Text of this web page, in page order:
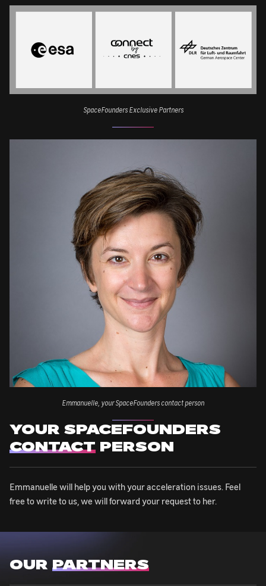
Image
SpaceFounders Exclusive Partners
YOUR SPACEFOUNDERS
CONTACT PERSON
Emmanuelle will help you with your acceleration issues. Feel
free to write to us, we will forward your request to her.
Emmanuelle, your SpaceFounders contact person
OUR PARTNERS